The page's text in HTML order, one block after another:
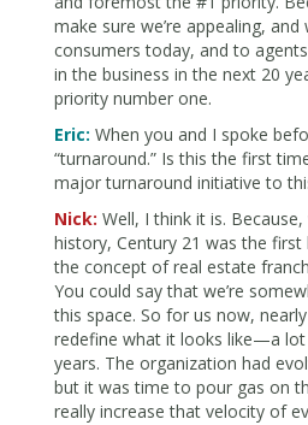
make sure we’re appealing, and
consumers today, and to
in the business in the next 20
priority number one.
Eric: When you and I spoke
“turnaround.” Is this the first
major turnaround initiative to
Nick: Well, I think it is.
history, Century 21 was the
the concept of real estate
You could say that we’re
this space. So for us now,
redefine what it looks like—a lot
years. The organization had
but it was time to pour gas on
really increase that velocity of